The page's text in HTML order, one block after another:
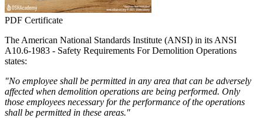
PDF Certificate
The American National Standards Institute (ANSI) in its ANSI
A10.6-1983 - Safety Requirements For Demolition Operations
states:
"No employee shall be permitted in any area that can be adversely
affected when demolition operations are being performed. Only
those employees necessary for the performance of the operations
shall be permitted in these areas."